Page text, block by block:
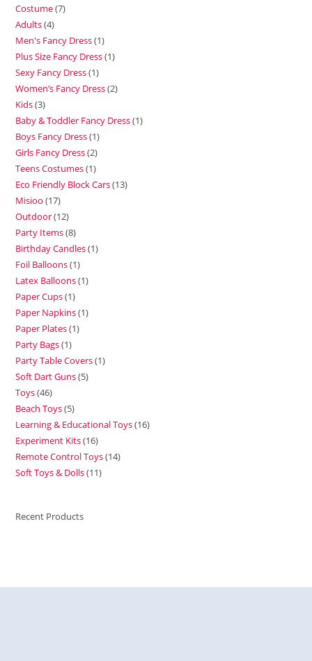
Costume 7
Adults 4
Men's Fancy Dress 1
Plus Size Fancy Dress 1
Sexy Fancy Dress 1
Women’s Fancy Dress 2
Kids 3
Baby & Toddler Fancy Dress 1
Boys Fancy Dress 1
Girls Fancy Dress 2
Teens Costumes 1
Eco Friendly Block Cars 13
Misioo 17
Outdoor 12
Party Items 8
Birthday Candles 1
Foil Balloons 1
Latex Balloons 1
Paper Cups 1
Paper Napkins 1
Paper Plates 1
Party Bags 1
Party Table Covers 1
Soft Dart Guns 5
Toys 46
Beach Toys 5
Learning & Educational Toys 16
Experiment Kits 16
Remote Control Toys 14
Soft Toys & Dolls 11
Recent Products